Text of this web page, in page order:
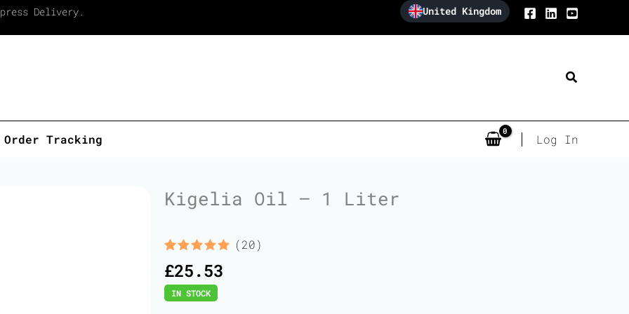
Delivery. United Kingdom
Search
Order Tracking Log In
Kigelia Oil – 1 Liter
out of 5
based on
customer
(20)
£25.53
IN STOCK